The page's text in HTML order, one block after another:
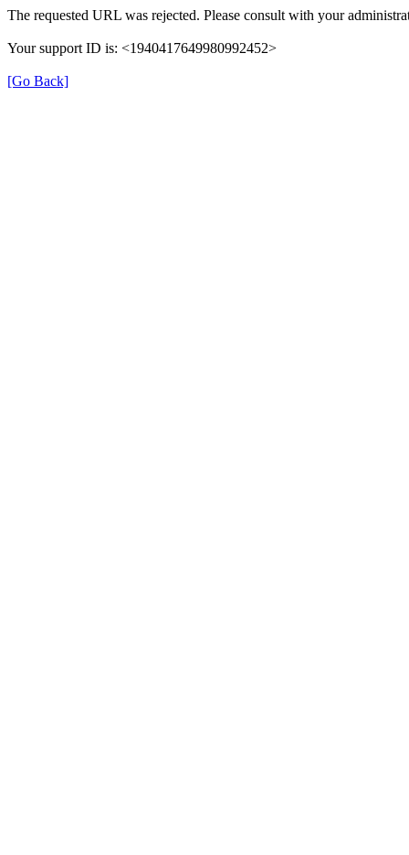
The requested URL was rejected. Please consult with your
Your support ID is: <1940417649980992452>
[Go Back]